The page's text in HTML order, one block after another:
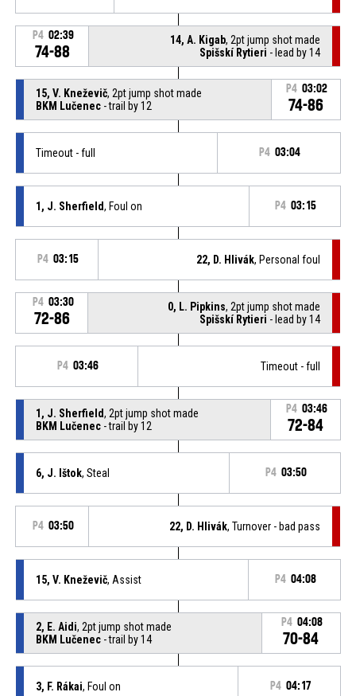
P4 02:39
74-88
14, A. Kigab, 2pt jump shot made
Spišskí Rytieri - lead by 14
15, V. Kneževič, 2pt jump shot made
BKM Lučenec- trail by 12
P4 03:02
74-86
Timeout - full P4 03:04
1, J. Sherfield, Foul on P4 03:15
P4 03:15 22, D. Hlivák, Personal foul
P4 03:30
72-86
0, L. Pipkins, 2pt jump shot made
Spišskí Rytieri - lead by 14
P4 03:46 Timeout - full
1, J. Sherfield, 2pt jump shot made
BKM Lučenec- trail by 12
P4 03:46
72-84
6, J. Ištok, Steal P4 03:50
P4 03:50 22, D. Hlivák, Turnover - bad pass
15, V. Kneževič, Assist P4 04:08
2, E. Aidi, 2pt jump shot made
BKM Lučenec- trail by 14
P4 04:08
70-84
3, F. Rákai, Foul on P4 04:17